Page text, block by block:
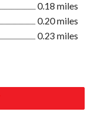
0.18 miles
0.20 miles
0.23 miles